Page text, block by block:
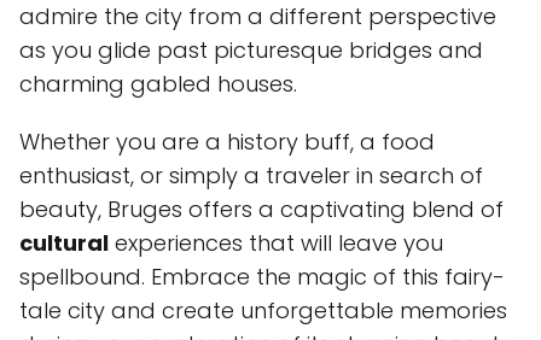
admire the city from a different perspective
as you glide past picturesque bridges and
charming gabled houses.
Whether you are a history buff, a food
enthusiast, or simply a traveler in search of
beauty, Bruges offers a captivating blend of
cultural experiences that will leave you
spellbound. Embrace the magic of this fairy-
tale city and create unforgettable memories